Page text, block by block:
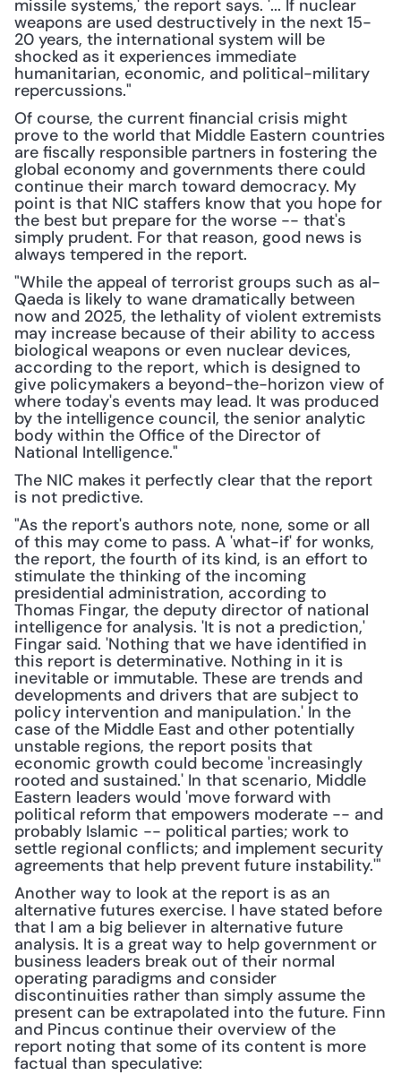
missile systems,' the report says. '... If nuclear
weapons are used destructively in the next 15-
20 years, the international system will be
shocked as it experiences immediate
humanitarian, economic, and political-military
repercussions."
Of course, the current financial crisis might
prove to the world that Middle Eastern countries
are fiscally responsible partners in fostering the
global economy and governments there could
continue their march toward democracy. My
point is that NIC staffers know that you hope for
the best but prepare for the worse -- that's
simply prudent. For that reason, good news is
always tempered in the report.
"While the appeal of terrorist groups such as al-
Qaeda is likely to wane dramatically between
now and 2025, the lethality of violent extremists
may increase because of their ability to access
biological weapons or even nuclear devices,
according to the report, which is designed to
give policymakers a beyond-the-horizon view of
where today's events may lead. It was produced
by the intelligence council, the senior analytic
body within the Office of the Director of
National Intelligence."
The NIC makes it perfectly clear that the report
is not predictive.
"As the report's authors note, none, some or all
of this may come to pass. A 'what-if' for wonks,
the report, the fourth of its kind, is an effort to
stimulate the thinking of the incoming
presidential administration, according to
Thomas Fingar, the deputy director of national
intelligence for analysis. 'It is not a prediction,'
Fingar said. 'Nothing that we have identified in
this report is determinative. Nothing in it is
inevitable or immutable. These are trends and
developments and drivers that are subject to
policy intervention and manipulation.' In the
case of the Middle East and other potentially
unstable regions, the report posits that
economic growth could become 'increasingly
rooted and sustained.' In that scenario, Middle
Eastern leaders would 'move forward with
political reform that empowers moderate -- and
probably Islamic -- political parties; work to
settle regional conflicts; and implement security
agreements that help prevent future instability.'"
Another way to look at the report is as an
alternative futures exercise. I have stated before
that I am a big believer in alternative future
analysis. It is a great way to help government or
business leaders break out of their normal
operating paradigms and consider
discontinuities rather than simply assume the
present can be extrapolated into the future. Finn
and Pincus continue their overview of the
report noting that some of its content is more
factual than speculative: